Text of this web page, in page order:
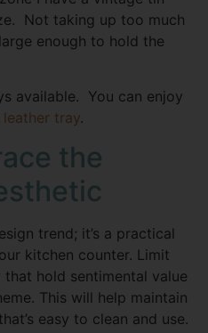
Not taking up too much
enough to hold the
available. You can enjoy
leather tray.
the
trend; it’s a practical
kitchen counter. Limit
hold sentimental value
This will help maintain
easy to clean and use.